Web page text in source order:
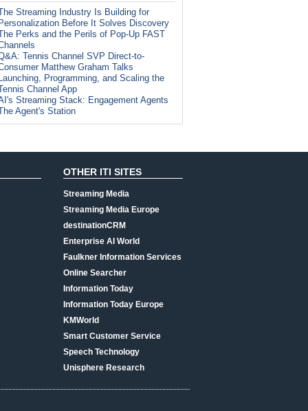
Streaming Industry Is Building for
Before It Solves Discovery
Perks and the Perils of Pop-Up FAST
Tennis Channel SVP Direct-to-
Matthew Graham Talks
Programming, and Scaling the
Channel App
Streaming Stack: Engagement Agents
Agent's Station
OTHER ITI SITES
Streaming Media
Streaming Media Europe
destinationCRM
Enterprise AI World
Faulkner Information Services
Online Searcher
Information Today
Information Today Europe
KMWorld
Smart Customer Service
Speech Technology
Unisphere Research